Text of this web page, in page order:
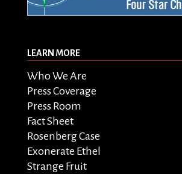
LEARN MORE
Who We Are
Press Coverage
Press Room
Fact Sheet
Rosenberg Case
Exonerate Ethel
Strange Fruit